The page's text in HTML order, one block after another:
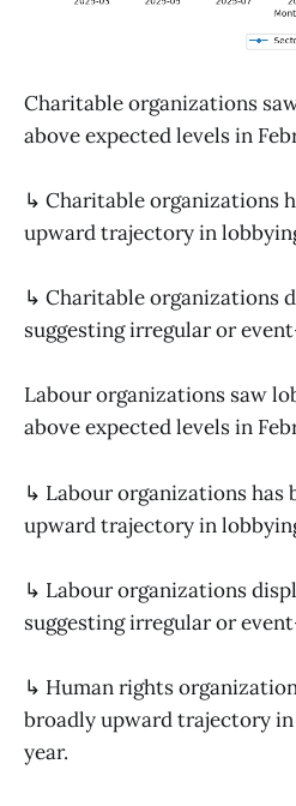
Charitable organizations
above expected levels in
↳ Charitable organizations
upward trajectory in
↳ Charitable organizations
suggesting irregular or
Labour organizations saw
above expected levels in
↳ Labour organizations has
upward trajectory in
↳ Labour organizations
suggesting irregular or
↳ Human rights
broadly upward trajectory
year.